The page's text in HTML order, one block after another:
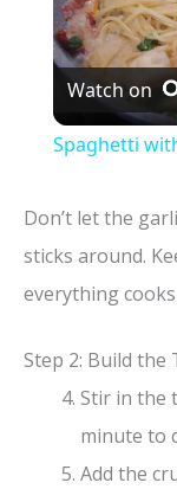
Watch on
Spaghetti
Don’t let the
sticks around.
everything
Step 2: Build the
Stir in the
minute to
Add the